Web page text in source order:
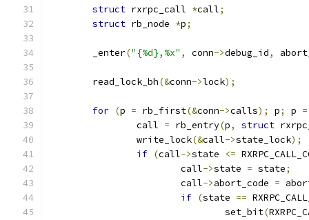
struct rxrpc_call *call;
struct rb_node *p;
	_enter
("{%d},%x" , conn->debug_id,
	read_lock_bh
(&conn->lock);
for (p = rb_first(&conn->calls); p; p =
		call
= rb_entry(p, struct
		write_lock
(&call->state_lock);
if (call->state <=
			call
->state = state;
			call
->abort_code =
if (state ==
				set_bit
(